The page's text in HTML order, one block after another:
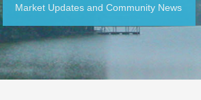
Market Updates and Community News